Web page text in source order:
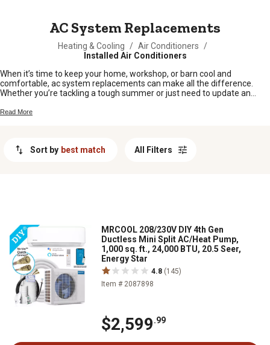
AC System Replacements
Heating & Cooling / Air Conditioners
/
Installed Air Conditioners
When it’s time to keep your home, workshop, or barn cool and
comfortable, ac system replacements can make all the difference.
Whether you’re tackling a tough summer or just need to update an
cooling. Browse options built for rural living and get back to enjoying
Read More
Sort by best match All Filters
MRCOOL 208/230V DIY 4th Gen
Ductless Mini Split AC/Heat Pump,
1,000 sq. ft., 24,000 BTU, 20.5 Seer,
Energy Star
4.8 (145)
Item # 2087898
$2,599.99